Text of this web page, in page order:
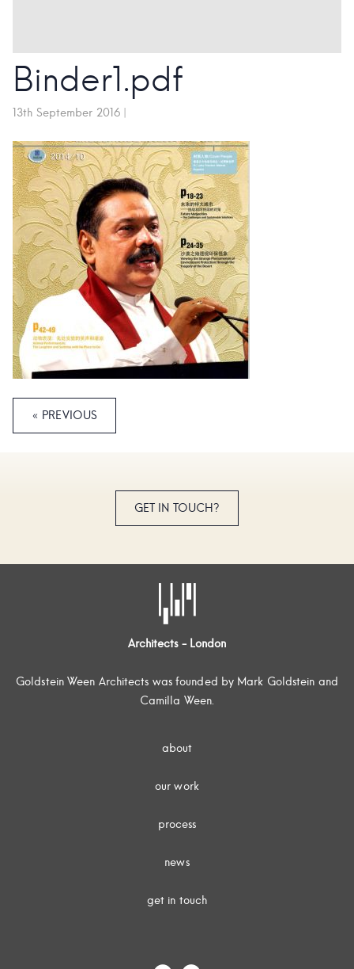
Binder1.pdf
13th September 2016|
« PREVIOUS
GET IN TOUCH?
Architects - London
Goldstein Ween Architects was founded by Mark Goldstein and
Camilla Ween.
about
our work
process
news
get in touch